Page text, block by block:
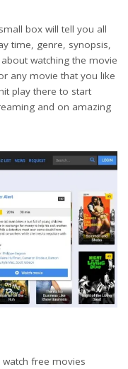
box will tell you all
time, genre, synopsis,
watching the movie
any movie that you like
play there to start
and on amazing
free movies